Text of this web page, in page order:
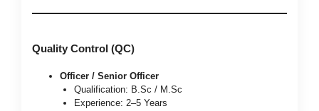
Quality Control (QC)
Officer / Senior Officer
Qualification: B.Sc / M.Sc
Experience: 2–5 Years